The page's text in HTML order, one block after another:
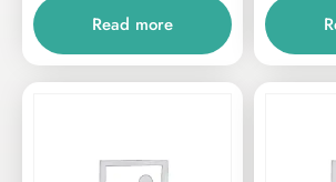
Read more